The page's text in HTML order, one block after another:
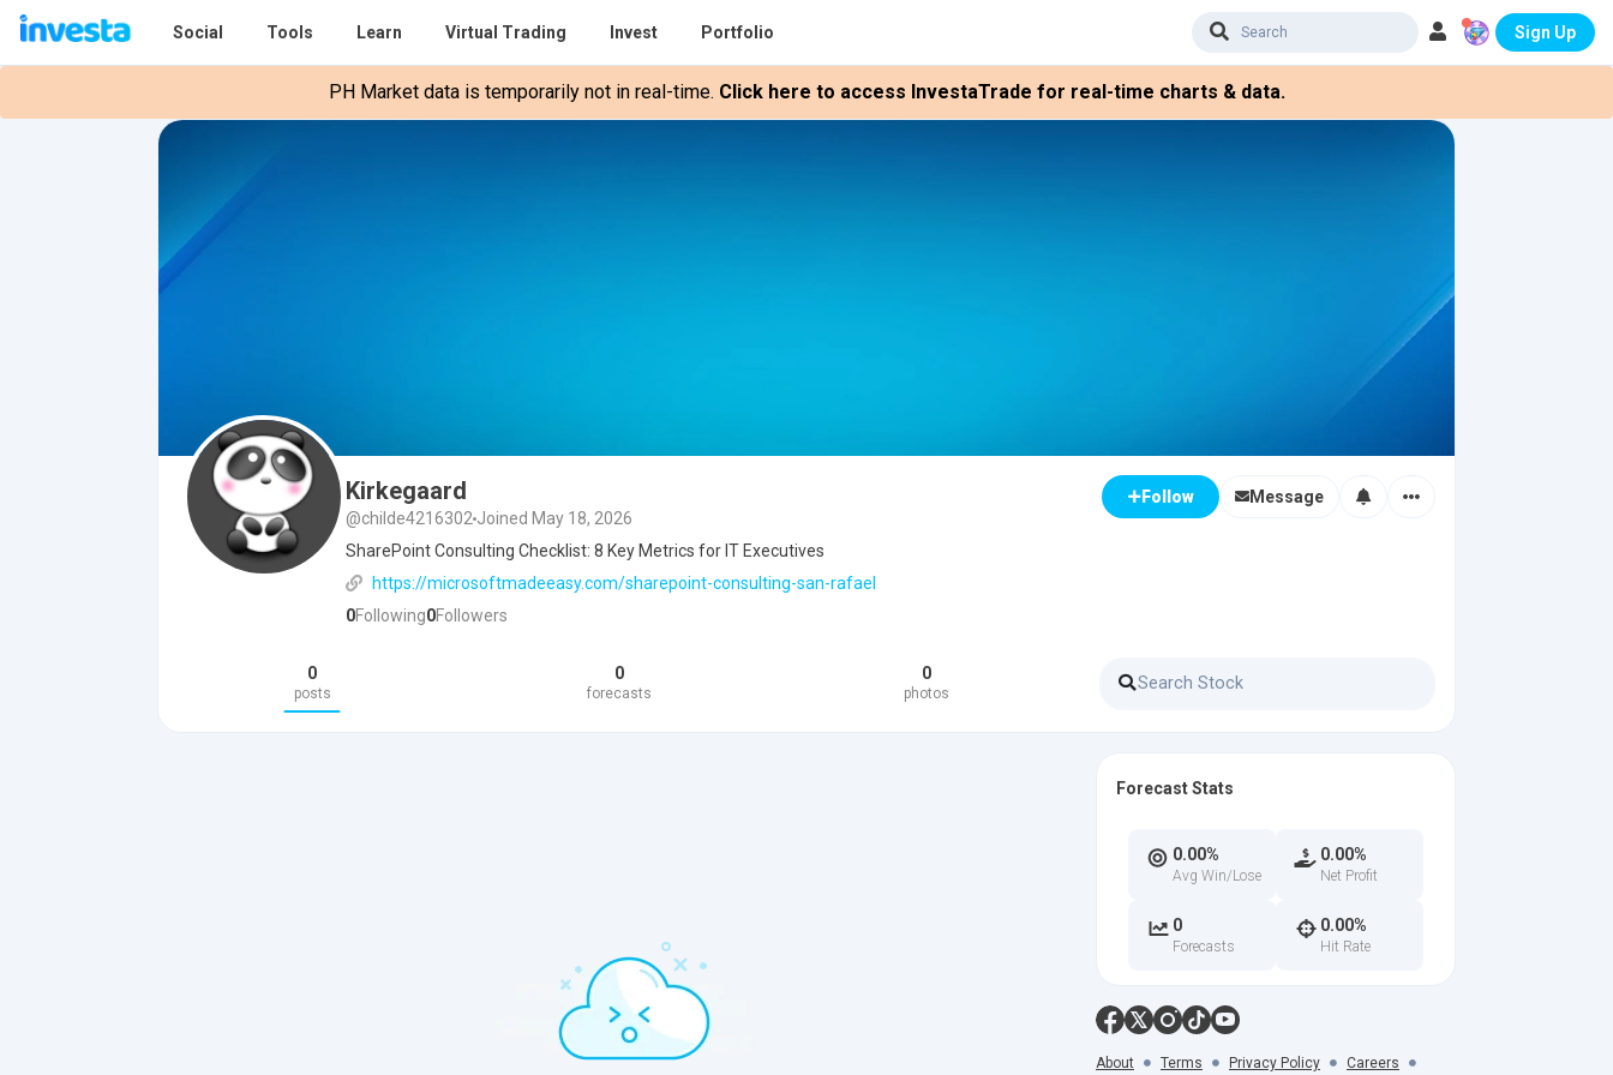
Social Tools Learn Virtual Trading Invest Portfolio Sign Up
PH Market data is temporarily not in real-time. Click here to access InvestaTrade for real-time charts & data.
Kirkegaard
@childe4216302 Joined May 18, 2026
SharePoint Consulting Checklist: 8 Key Metrics for IT Executives
https://microsoftmadeeasy.com/sharepoint-consulting-san-rafael
0Following0Followers
Follow Message
0
posts
0
forecasts
0
photos
Forecast Stats
0.00%
Avg Win/Lose
0.00%
Net Profit
0
Forecasts
0.00%
Hit Rate
About Terms Privacy Policy Careers